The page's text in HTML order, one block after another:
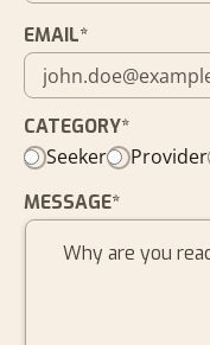
EMAIL*
CATEGORY*
Seeker Provider
MESSAGE*